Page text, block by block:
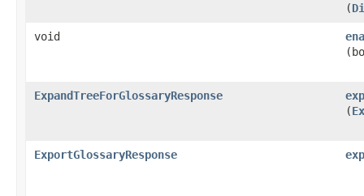
(
void
ExpandTreeForGlossaryResponse
(
ExportGlossaryResponse